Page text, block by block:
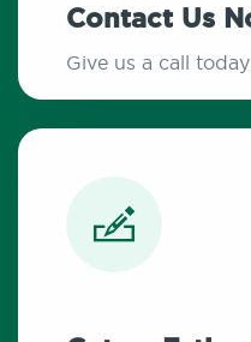
Contact Us
Give us a call